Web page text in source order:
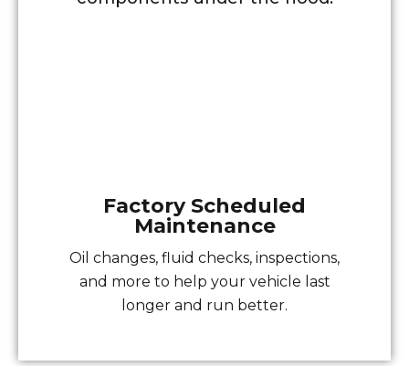
Factory Scheduled
Maintenance
Oil changes, fluid checks, inspections,
and more to help your vehicle last
longer and run better.